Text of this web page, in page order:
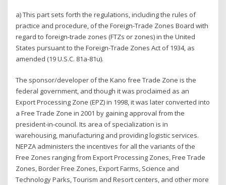
a) This part sets forth the regulations, including the rules of
practice and procedure, of the Foreign-Trade Zones Board with
regard to foreign-trade zones (FTZs or zones) in the United
States pursuant to the Foreign-Trade Zones Act of 1934, as
amended (19 U.S.C. 81a-81u).
The sponsor/developer of the Kano free Trade Zone is the
federal government, and though it was proclaimed as an
Export Processing Zone (EPZ) in 1998, it was later converted into
a Free Trade Zone in 2001 by gaining approval from the
president-in-council. Its area of specialization is in
warehousing, manufacturing and providing logistic services.
NEPZA administers the incentives for all the variants of the
Free Zones ranging from Export Processing Zones, Free Trade
Zones, Border Free Zones, Export Farms, Science and
Technology Parks, Tourism and Resort centers, and other more